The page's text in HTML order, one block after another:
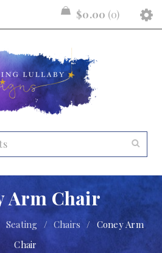
$0.00 0
Arm Chair
Seating / Chairs / Coney Arm
Chair